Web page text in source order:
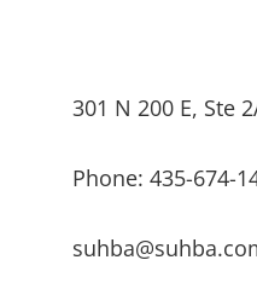
301 N 200 E, Ste
Phone: 435-674-